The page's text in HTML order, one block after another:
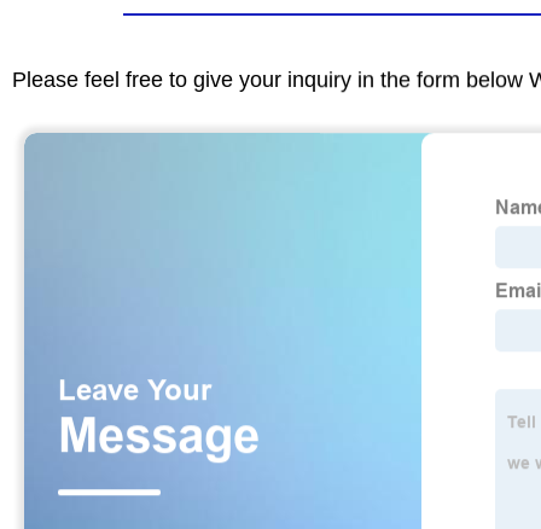
Please feel free to give your inquiry in the form below